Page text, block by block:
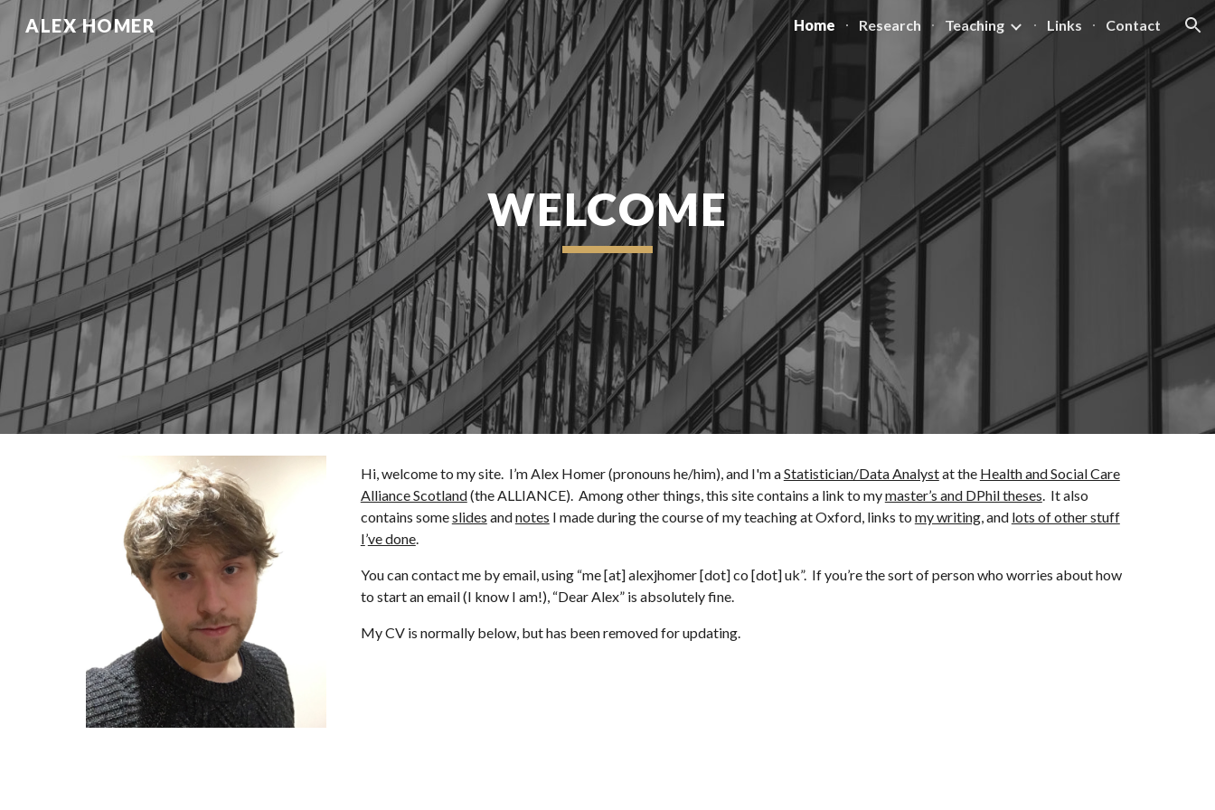
Skip to main content Skip to navigation
ALEX HOMER Home Research Teaching Links Contact
WELCOME
Hi, welcome to my site. I’m Alex Homer (pronouns he/him), and I'm aStatistician/Data Analystat the Health and Social Care
Alliance Scotland(the ALLIANCE). Among other things, this site contains a link to mymaster’s and DPhil theses. It also
contains someslides andnotes I made during the course of my teaching at Oxford, links to my writing, and lots of other stuff
I’ve done.
You can contact me by email, using “me [at] alexjhomer [dot] co [dot] uk”. If you’re thesort of person who worries about how
to start an email (I know I am!),“Dear Alex” is absolutely fine.
My CV is normally below, but has been removed for updating.